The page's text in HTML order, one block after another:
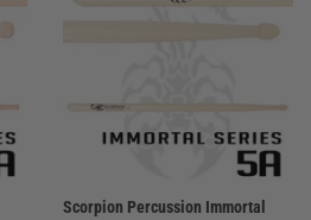
Scorpion Percussion Immortal